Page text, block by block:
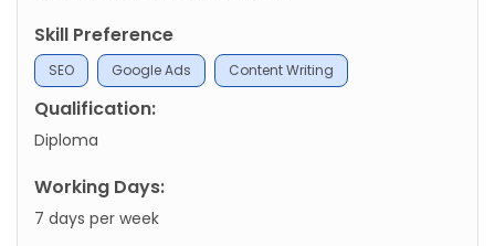
Skill Preference
SEO Google Ads Content Writing
Qualification:
Diploma
Working Days:
7 days per week